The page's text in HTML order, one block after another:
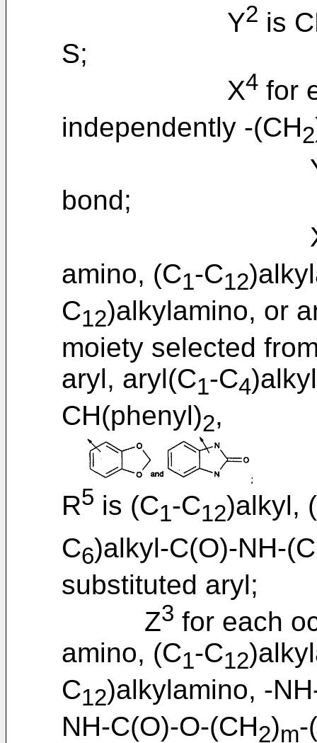
Y2 is
S;
X4 for
independently -(CH2
bond;
amino, (C1-C12
C12)alkylamino, or
moiety selected
aryl, aryl(C1-C4
CH(phenyl)2,
R5 is (C1-C12)alkyl,
C6)alkyl-C(O)-NH-
substituted aryl;
Z3 for each
amino, (C1-C12
C12)alkylamino, -
NH-C(O)-O-(CH2)m-